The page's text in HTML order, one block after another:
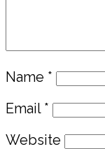
Name *
Email *
Website